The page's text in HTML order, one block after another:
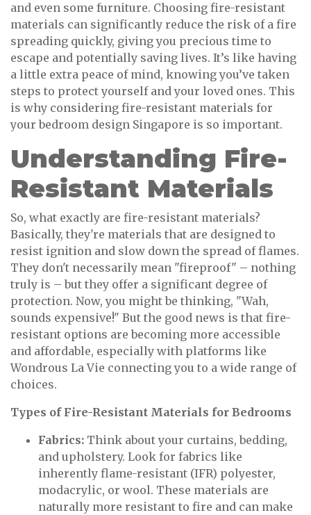
and even some furniture. Choosing fire-resistant
materials can significantly reduce the risk of a fire
spreading quickly, giving you precious time to
escape and potentially saving lives. It’s like having
a little extra peace of mind, knowing you’ve taken
steps to protect yourself and your loved ones. This
is why considering fire-resistant materials for
your bedroom design Singapore is so important.
Understanding Fire-
Resistant Materials
So, what exactly are fire-resistant materials?
Basically, they're materials that are designed to
resist ignition and slow down the spread of flames.
They don't necessarily mean "fireproof" – nothing
truly is – but they offer a significant degree of
protection. Now, you might be thinking, "Wah,
sounds expensive!" But the good news is that fire-
resistant options are becoming more accessible
and affordable, especially with platforms like
Wondrous La Vie connecting you to a wide range of
choices.
Types of Fire-Resistant Materials for Bedrooms
Fabrics: Think about your curtains, bedding,
and upholstery. Look for fabrics like
inherently flame-resistant (IFR) polyester,
modacrylic, or wool. These materials are
naturally more resistant to fire and can make